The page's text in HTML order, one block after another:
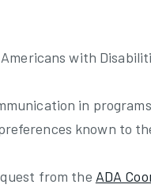
with
in
known to
from the ADA